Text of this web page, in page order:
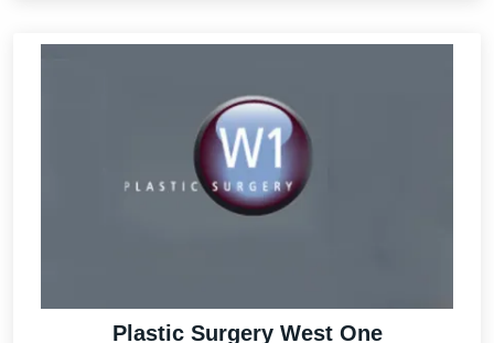
Plastic Surgery West One